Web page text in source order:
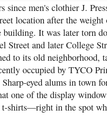
since men's clothier J.
location after the weight
building. It was later torn
Street and later College
to its old neighborhood,
occupied by TYCO
eyed alums in town
one of the display
t-shirts—right in the spot